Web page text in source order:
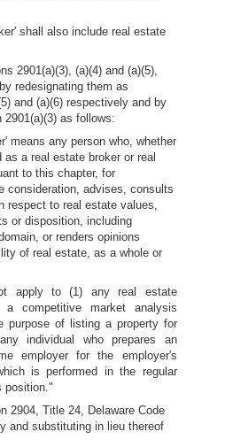
shall also include real estate
2901(a)(3), (a)(4) and (a)(5),
redesignating them as
and (a)(6) respectively and by
as follows:
means any person who, whether
a real estate broker or real
to this chapter, for
consideration, advises, consults
respect to real estate values,
or disposition, including
or renders opinions
of real estate, as a whole or
apply to (1) any real estate
a competitive market analysis
purpose of listing a property for
individual who prepares an
employer for the employer's
is performed in the regular
position."
2904, Title 24, Delaware Code
and substituting in lieu thereof